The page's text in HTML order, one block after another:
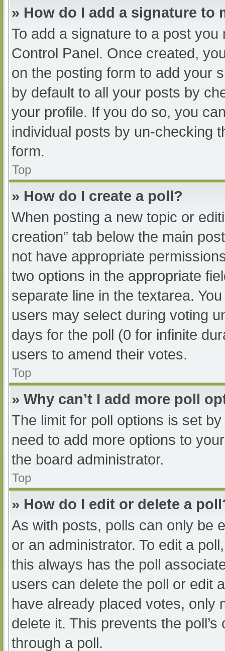
» How do I add a signature to
To add a signature to a post
Control Panel. Once created,
on the posting form to add your
by default to all your posts by
your profile. If you do so, you
individual posts by un-checking
form.
Top
» How do I create a poll?
When posting a new topic or
creation” tab below the main
not have appropriate
two options in the appropriate
separate line in the textarea.
users may select during voting
days for the poll (0 for infinite
users to amend their votes.
Top
» Why can’t I add more poll
The limit for poll options is set
need to add more options to
the board administrator.
Top
» How do I edit or delete a
As with posts, polls can only be
or an administrator. To edit a
this always has the poll
users can delete the poll or edit
have already placed votes, only
delete it. This prevents the
through a poll.